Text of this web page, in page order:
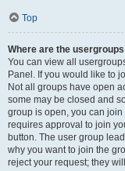
Top
Where are the
You can view all
Panel. If you would like to
Not all groups have open
some may be closed and
group is open, you can
requires approval to join
button. The user group
why you want to join the
reject your request; they